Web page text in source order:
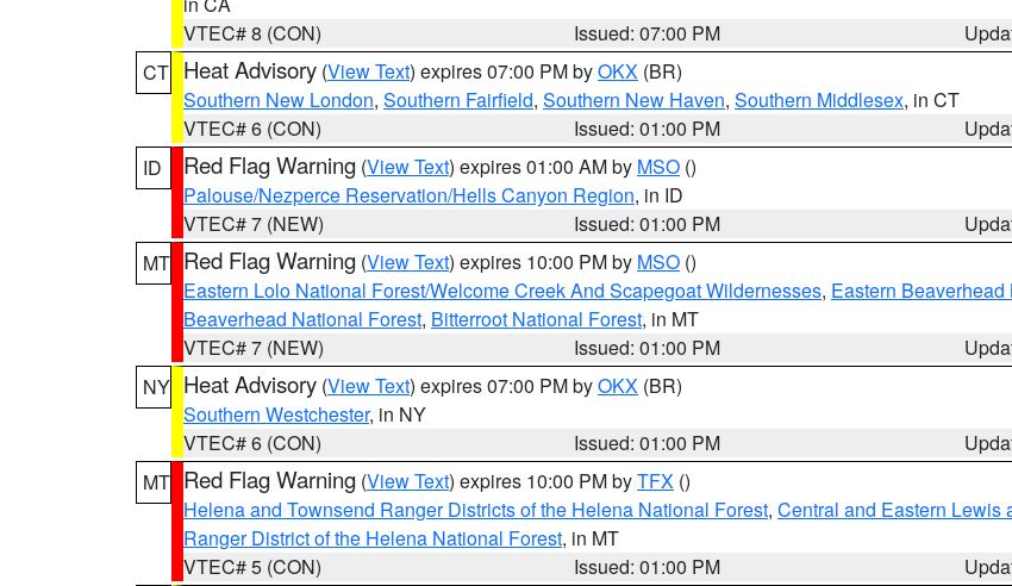
VTEC# 8 (CON)
Issued: 07:00 PM
CT Heat Advisory (View Text) expires 07:00 PM byOKX (BR)
Southern New London, Southern Fairfield, Southern New Haven, Southern Middlesex, in CT
VTEC# 6 (CON)
Issued: 01:00 PM
ID
Red Flag Warning (View Text) expires 01:00 AM by MSO ()
Palouse/Nezperce Reservation/Hells Canyon Region, in ID
VTEC# 7 (NEW)
Issued: 01:00 PM
MT Red Flag Warning (View Text) expires 10:00 PM by MSO ()
Eastern Lolo National Forest/Welcome Creek And Scapegoat Wildernesses, Eastern
Beaverhead National Forest, Bitterroot National Forest, in MT
VTEC# 7 (NEW)
Issued: 01:00 PM
NY Heat Advisory (View Text) expires 07:00 PM byOKX (BR)
Southern Westchester, in NY
VTEC# 6 (CON)
Issued: 01:00 PM
MT Red Flag Warning (View Text) expires 10:00 PM byTFX ()
Helena and Townsend Ranger Districts of the Helena National Forest, Central and Eastern Lewis
Ranger District of the Helena National Forest, in MT
VTEC# 5 (CON)
Issued: 01:00 PM